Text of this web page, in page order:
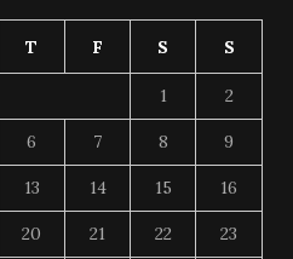
T F S S
1 2
6 7 8 9
13 14 15 16
20 21 22 23